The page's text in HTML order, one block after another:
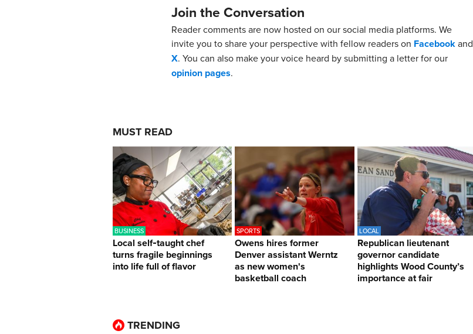
Join the Conversation
Reader comments are now hosted on our social media platforms. We
invite you to share your perspective with fellow readers on Facebookand
X. You can also make your voice heard by submitting a letter for our
opinion pages.
MUST READ
BUSINESS
Local self‑taught chef
turns fragile beginnings
into life full of flavor
SPORTS
Owens hires former
Denver assistant Werntz
as new women's
basketball coach
LOCAL
Republican lieutenant
governor candidate
highlights Wood County’s
importance at fair
TRENDING